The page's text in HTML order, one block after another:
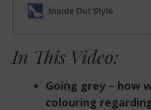
In This Video:
Going grey – how
colouring